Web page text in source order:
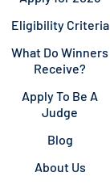
Eligibility Criteria
What Do Winners
Receive?
Apply To Be A
Judge
Blog
About Us